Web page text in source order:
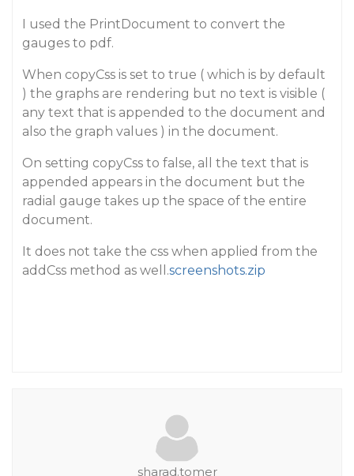
I used the PrintDocument to convert the
gauges to pdf.
When copyCss is set to true ( which is by default
) the graphs are rendering but no text is visible (
any text that is appended to the document and
also the graph values ) in the document.
On setting copyCss to false, all the text that is
appended appears in the document but the
radial gauge takes up the space of the entire
document.
It does not take the css when applied from the
addCss method as well.screenshots.zip
sharad.tomer